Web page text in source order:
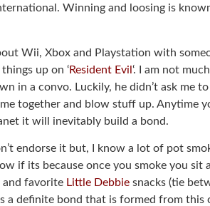
Winning and loosing is
Wii, Xbox and Playstation with
up on ‘Resident Evil‘. I am not
in a convo. Luckily, he didn’t ask me to
together and blow stuff up. Anytime
it will inevitably build a bond.
endorse it but, I know a lot of pot
if its because once you smoke you sit
and favorite Little Debbie snacks (tie
a definite bond that is formed from this